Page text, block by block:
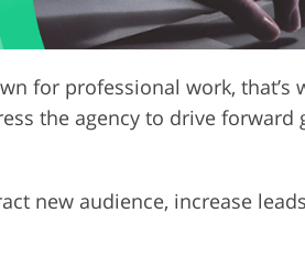
for professional work, that’s
the agency to drive forward
new audience, increase